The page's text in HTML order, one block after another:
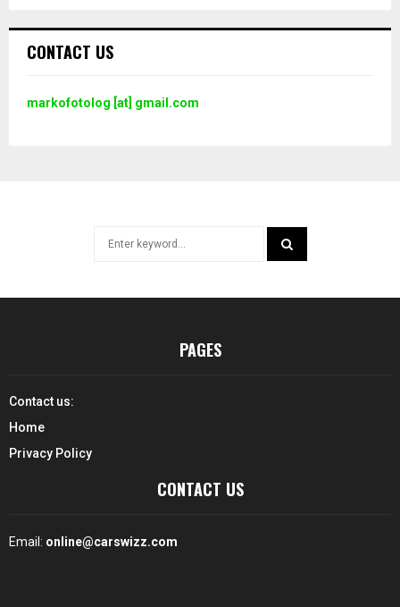
CONTACT US
markofotolog [at] gmail.com
PAGES
Contact us:
Home
Privacy Policy
CONTACT US
Email: online@carswizz.com